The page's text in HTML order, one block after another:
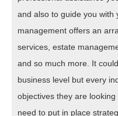
and also to guide you with
management offers an
services, estate
and so much more. It
business level but every
objectives they are
need to put in place